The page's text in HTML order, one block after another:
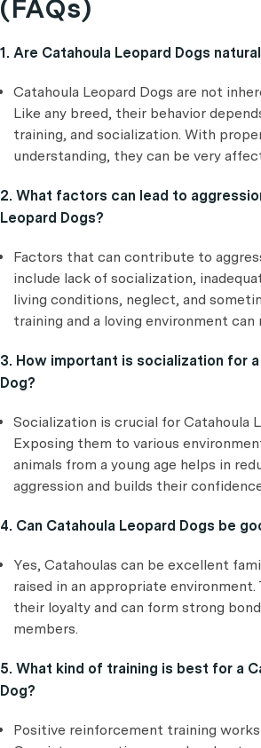
(FAQs)
1. Are Catahoula Leopard Dogs
Catahoula Leopard Dogs are not
Like any breed, their behavior
training, and socialization. With
understanding, they can be very
2. What factors can lead to
Leopard Dogs?
Factors that can contribute to
include lack of socialization,
living conditions, neglect, and
training and a loving environment
3. How important is socialization for a
Dog?
Socialization is crucial for Catahoula
Exposing them to various
animals from a young age helps in
aggression and builds their
4. Can Catahoula Leopard Dogs be
Yes, Catahoulas can be excellent
raised in an appropriate
their loyalty and can form strong
members.
5. What kind of training is best for a
Dog?
Positive reinforcement training